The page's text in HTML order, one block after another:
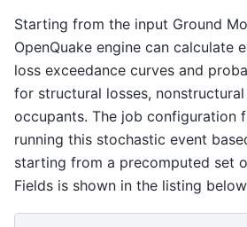
Starting from the input Ground
OpenQuake engine can calculate
loss exceedance curves and
for structural losses, nonstructural
occupants. The job configuration
running this stochastic event
starting from a precomputed set
Fields is shown in the listing